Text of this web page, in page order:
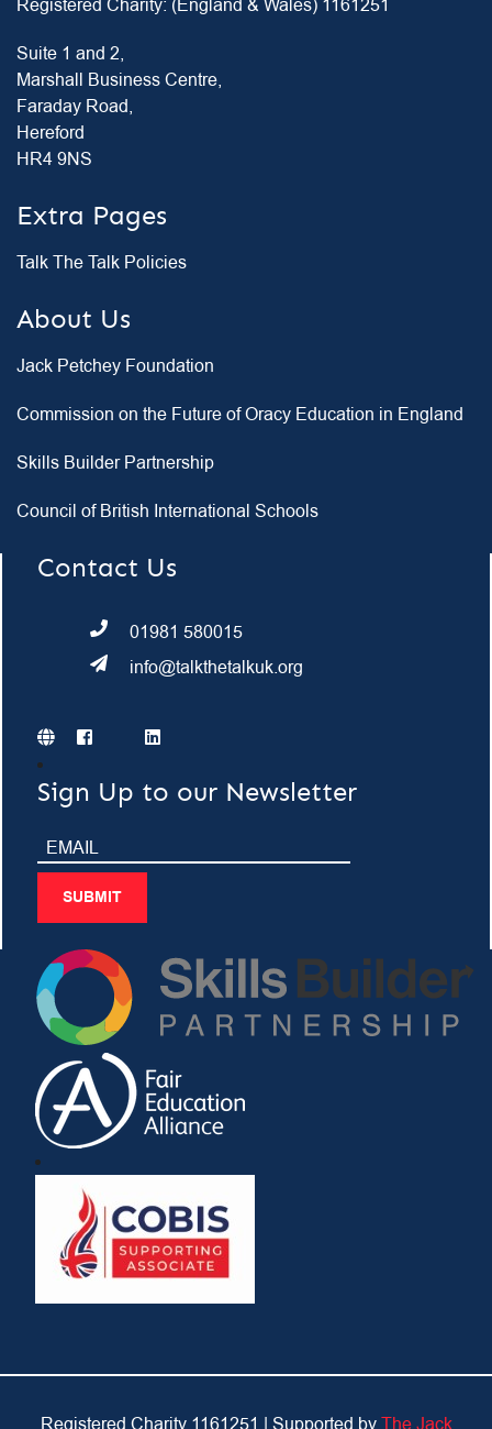
Registered Charity: (England & Wales) 1161251
Suite 1 and 2,
Marshall Business Centre,
Faraday Road,
Hereford
HR4 9NS
Extra Pages
Talk The Talk Policies
About Us
Jack Petchey Foundation
Commission on the Future of Oracy Education in England
Skills Builder Partnership
Council of British International Schools
Contact Us
01981 580015
info@talkthetalkuk.org
Sign Up to our Newsletter
SUBMIT